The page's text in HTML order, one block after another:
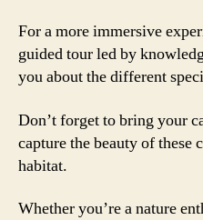
For a more immersive
guided tour led by
you about the different
Don’t forget to bring your
capture the beauty of these
habitat.
Whether you’re a nature